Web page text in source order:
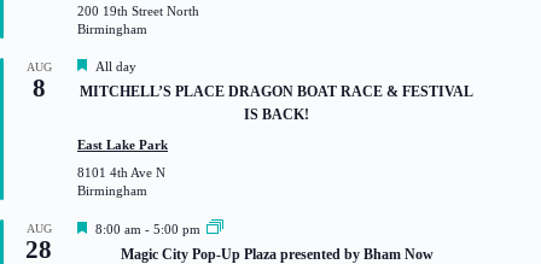
r
e
200 19th Street North
Birmingham
AUG
8
F
e
a
r
e
d
All day
MITCHELL’S PLACE DRAGON BOAT RACE & FESTIVAL
IS BACK!
East Lake Park
8101 4th Ave N
Birmingham
AUG
28
F
8:00 am - 5:00 pm
Magic City Pop-Up Plaza presented by Bham Now